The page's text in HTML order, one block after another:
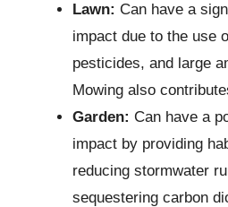
Lawn: Can have a
impact due to the use
pesticides, and large
Mowing also
Garden: Can have a
impact by providing
reducing stormwater
sequestering carbon